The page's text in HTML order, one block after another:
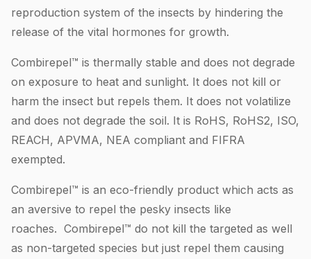
reproduction system of the insects by hindering the
release of the vital hormones for growth.
Combirepel™ is thermally stable and does not degrade
on exposure to heat and sunlight. It does not kill or
harm the insect but repels them. It does not volatilize
and does not degrade the soil. It is RoHS, RoHS2, ISO,
REACH, APVMA, NEA compliant and FIFRA
exempted.
Combirepel™ is an eco-friendly product which acts as
an aversive to repel the pesky insects like
roaches. Combirepel™ do not kill the targeted as well
as non-targeted species but just repel them causing